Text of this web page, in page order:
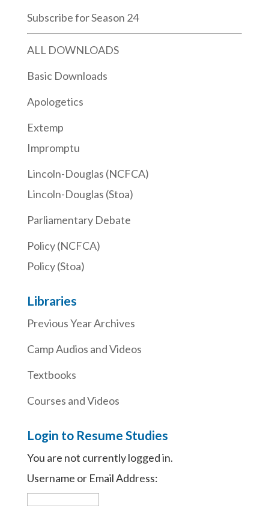
Subscribe for Season 24
ALL DOWNLOADS
Basic Downloads
Apologetics
Extemp
Impromptu
Lincoln-Douglas (NCFCA)
Lincoln-Douglas (Stoa)
Parliamentary Debate
Policy (NCFCA)
Policy (Stoa)
Libraries
Previous Year Archives
Camp Audios and Videos
Textbooks
Courses and Videos
Login to Resume Studies
You are not currently logged in.
Username or Email Address: